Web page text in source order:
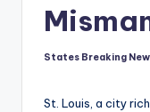
Posted
States Breaking
St. Louis, a city